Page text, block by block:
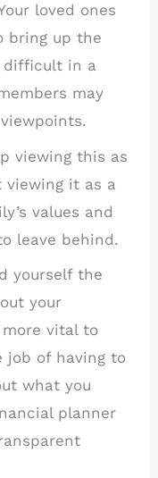
loved ones
bring up the
difficult in a
may
viewing this as
viewing it as a
values and
leave behind.
yourself the
your
vital to
job of having to
what you
planner